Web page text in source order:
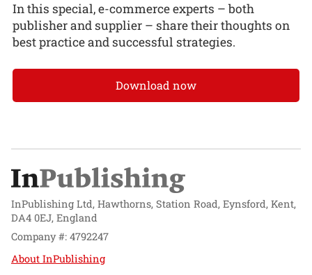
In this special, e-commerce experts – both
publisher and supplier – share their thoughts on
best practice and successful strategies.
Download now
InPublishing Ltd, Hawthorns, Station Road, Eynsford, Kent,
DA4 0EJ, England
Company #: 4792247
About InPublishing